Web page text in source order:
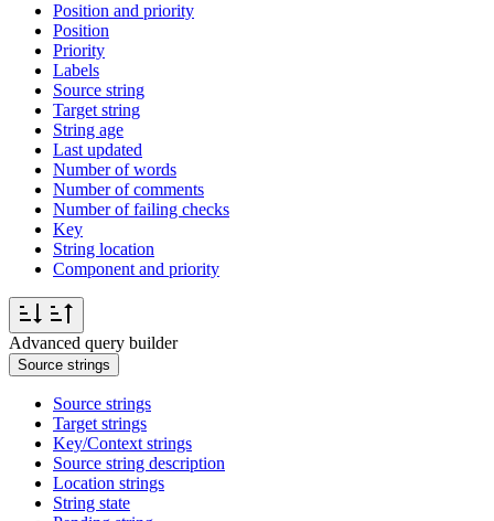
Position and priority
Position
Priority
Labels
Source string
Target string
String age
Last updated
Number of words
Number of comments
Number of failing checks
Key
String location
Component and priority
Advanced query builder
Source strings
Source strings
Target strings
Key/Context strings
Source string description
Location strings
String state